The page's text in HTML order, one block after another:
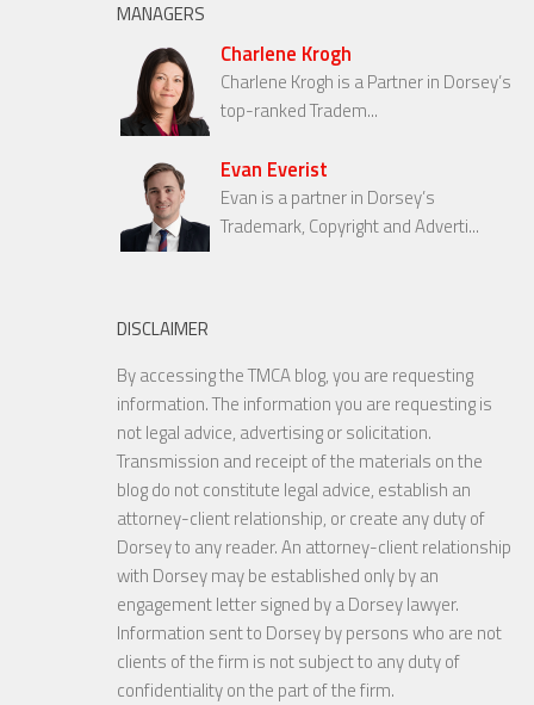
MANAGERS
Charlene Krogh
Charlene Krogh is a Partner in Dorsey’s
top-ranked Tradem...
Evan Everist
Evan is a partner in Dorsey’s
Trademark, Copyright and Adverti...
DISCLAIMER
By accessing the TMCA blog, you are requesting
information. The information you are requesting is
not legal advice, advertising or solicitation.
Transmission and receipt of the materials on the
blog do not constitute legal advice, establish an
attorney-client relationship, or create any duty of
Dorsey to any reader. An attorney-client relationship
with Dorsey may be established only by an
engagement letter signed by a Dorsey lawyer.
Information sent to Dorsey by persons who are not
clients of the firm is not subject to any duty of
confidentiality on the part of the firm.